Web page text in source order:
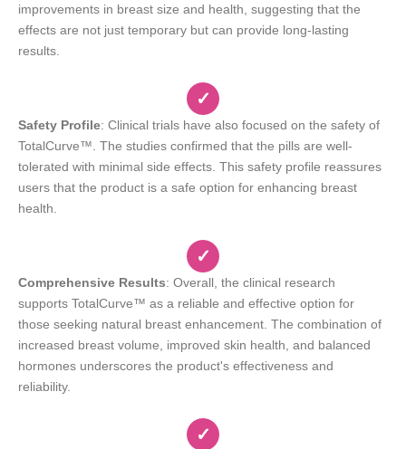
improvements in breast size and health, suggesting that the
effects are not just temporary but can provide long-lasting
results.
✓
Safety Profile: Clinical trials have also focused on the safety of
TotalCurve™. The studies confirmed that the pills are well-
tolerated with minimal side effects. This safety profile reassures
users that the product is a safe option for enhancing breast
health.
✓
Comprehensive Results: Overall, the clinical research
supports TotalCurve™ as a reliable and effective option for
those seeking natural breast enhancement. The combination of
increased breast volume, improved skin health, and balanced
hormones underscores the product's effectiveness and
reliability.
✓